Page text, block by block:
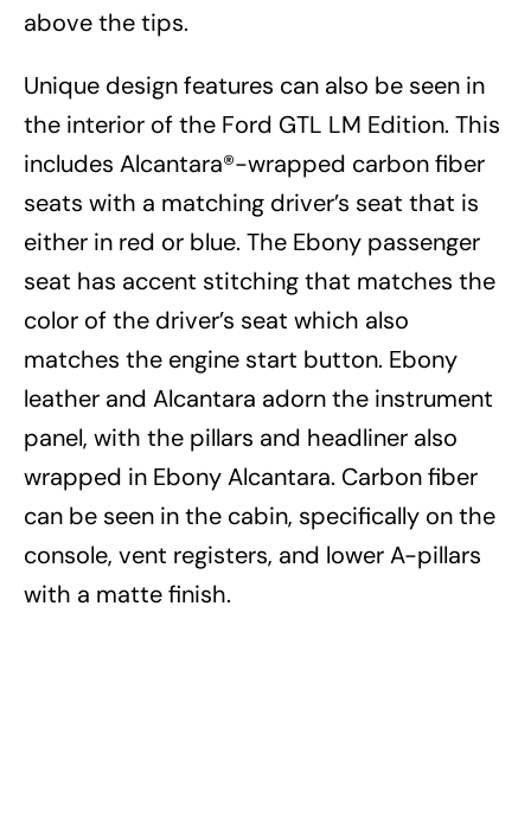
above the tips.
Unique design features can also be seen in
the interior of the Ford GTL LM Edition. This
includes Alcantara®-wrapped carbon fiber
seats with a matching driver’s seat that is
either in red or blue. The Ebony passenger
seat has accent stitching that matches the
color of the driver’s seat which also
matches the engine start button. Ebony
leather and Alcantara adorn the instrument
panel, with the pillars and headliner also
wrapped in Ebony Alcantara. Carbon fiber
can be seen in the cabin, specifically on the
console, vent registers, and lower A-pillars
with a matte finish.